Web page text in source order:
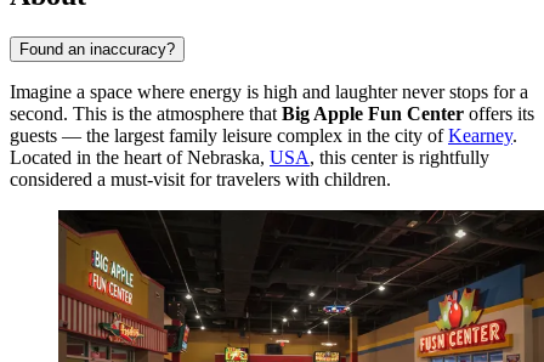
Found an inaccuracy?
Imagine a space where energy is high and laughter never stops for a
second. This is the atmosphere that Big Apple Fun Center offers its
guests — the largest family leisure complex in the city ofKearney.
Located in the heart of Nebraska, USA, this center is rightfully
considered a must-visit for travelers with children.